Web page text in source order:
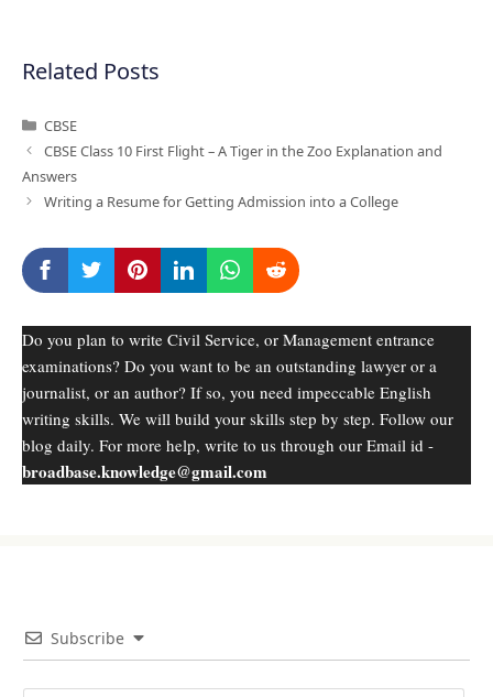
Related Posts
Categories
CBSE
CBSE Class 10 First Flight – A Tiger in the Zoo Explanation and
Answers
Writing a Resume for Getting Admission into a College
Do you plan to write Civil Service, or Management entrance
examinations? Do you want to be an outstanding lawyer or a
journalist, or an author? If so, you need impeccable English
writing skills. We will build your skills step by step. Follow our
blog daily. For more help, write to us through our Email id -
broadbase.knowledge@gmail.com
Subscribe